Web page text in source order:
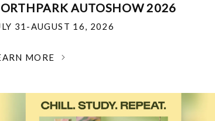
AUTOSHOW 2026
31-AUGUST 16, 2026
MORE